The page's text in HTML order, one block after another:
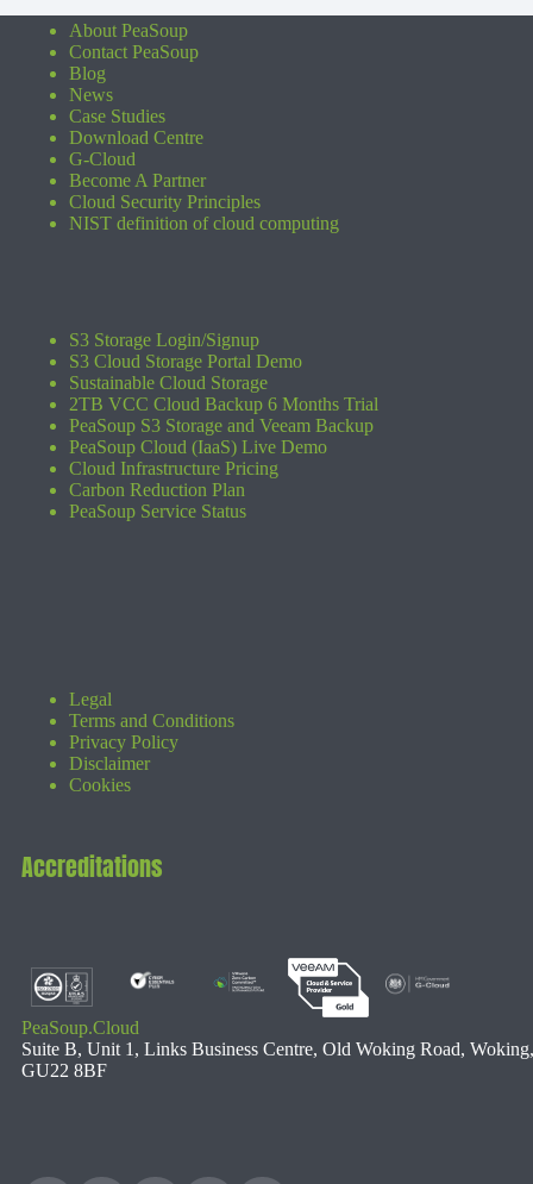
About PeaSoup
Contact PeaSoup
Blog
News
Case Studies
Download Centre
G-Cloud
Become A Partner
Cloud Security Principles
NIST definition of cloud computing
S3 Storage Login/Signup
S3 Cloud Storage Portal Demo
Sustainable Cloud Storage
2TB VCC Cloud Backup 6 Months Trial
PeaSoup S3 Storage and Veeam Backup
PeaSoup Cloud (IaaS) Live Demo
Cloud Infrastructure Pricing
Carbon Reduction Plan
PeaSoup Service Status
Legal
Terms and Conditions
Privacy Policy
Disclaimer
Cookies
Accreditations
PeaSoup.Cloud
Suite B, Unit 1, Links Business Centre, Old Woking Road, Woking,
GU22 8BF